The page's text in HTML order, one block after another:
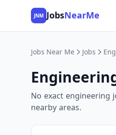
JNM JobsNearMe
Jobs Near Me Jobs
No exact engineering
nearby areas.